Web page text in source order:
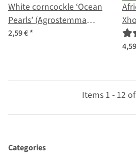
White corncockle ‘Ocean
Pearls’ (Agrostemma
githago) seeds
2,59 €*
Items 1 - 12
Categories